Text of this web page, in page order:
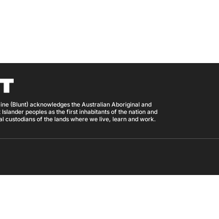
(Blunt) acknowledges the Australian Aboriginal and
peoples as the first inhabitants of the nation and
custodians of the lands where we live, learn and work.